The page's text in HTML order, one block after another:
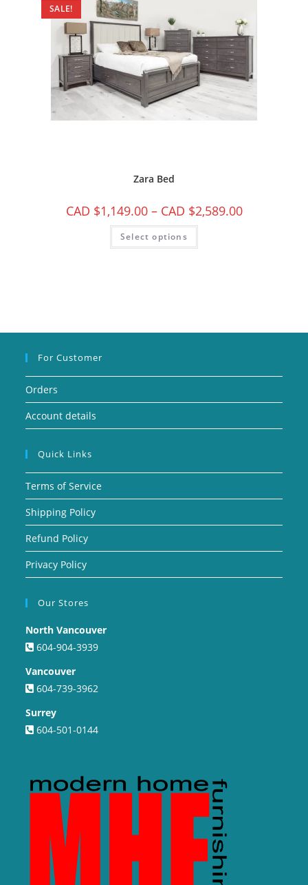
SALE!
Zara Bed
CAD $1,149.00 – CAD $2,589.00
Select options
For Customer
Orders
Account details
Quick Links
Terms of Service
Shipping Policy
Refund Policy
Privacy Policy
Our Stores
North Vancouver
604-904-3939
Vancouver
604-739-3962
Surrey
604-501-0144